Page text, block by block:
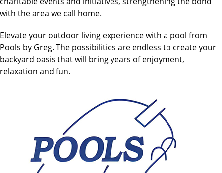
with the area we call home.
Elevate your outdoor living experience with a pool from
Pools by Greg. The possibilities are endless to create your
backyard oasis that will bring years of enjoyment,
relaxation and fun.